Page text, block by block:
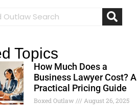
Topics
How Much Does a
Business Lawyer Cost? A
Practical Pricing Guide
Boxed Outlaw August 26, 2025